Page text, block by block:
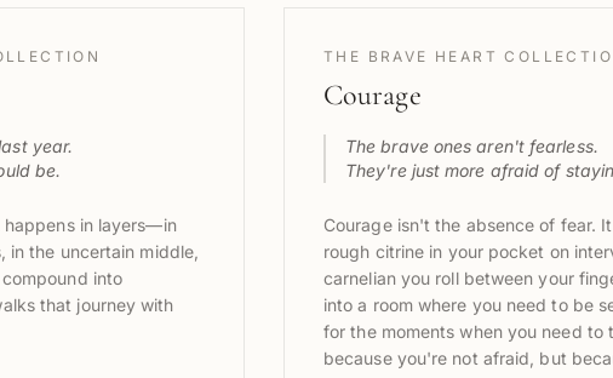
year.
be.
happens in layers—in
the uncertain middle,
into
that journey with
THE BRAVE HEART
Courage
The brave ones aren't fearless.
They're just more afraid of
Courage isn't the absence of fear.
rough citrine in your pocket on
carnelian you roll between your
into a room where you need to be
for the moments when you need
because you're not afraid, but